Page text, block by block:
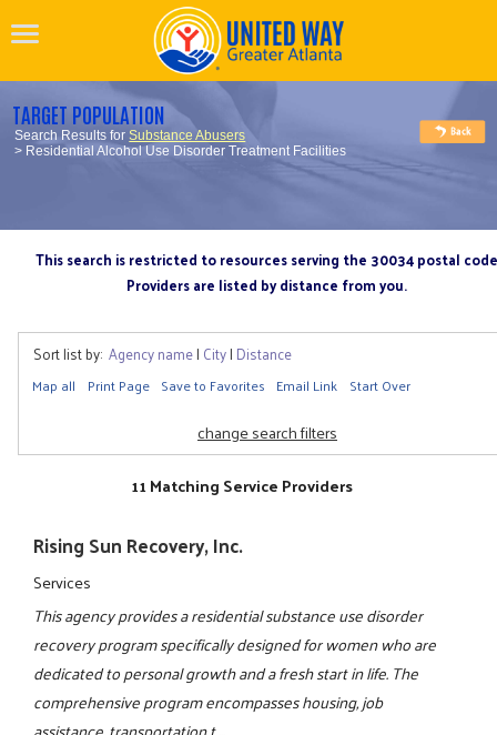
TARGET POPULATION
Search Results forSubstance Abusers
> Residential Alcohol Use Disorder Treatment Facilities
This search is restricted to resources serving the 30034 postal code
Providers are listed by distance from you.
Sort list by: Agency name| City| Distance
Map all Print Page Save to Favorites Email Link Start Over
change search filters
11 Matching Service Providers
Rising Sun Recovery, Inc.
Services
This agency provides a residential substance use disorder
recovery program specifically designed for women who are
dedicated to personal growth and a fresh start in life. The
comprehensive program encompasses housing, job